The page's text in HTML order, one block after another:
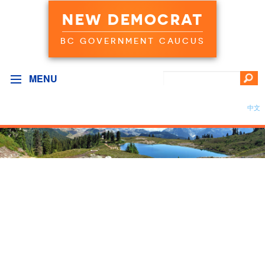
NEW DEMOCRAT
BC GOVERNMENT CAUCUS
MENU
中文